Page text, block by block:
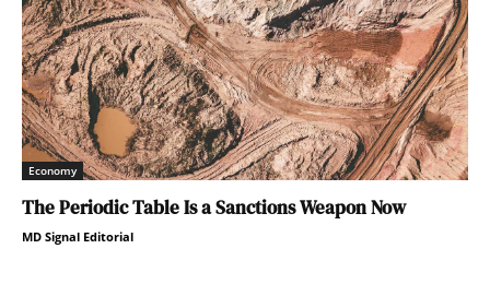
Economy
The Periodic Table Is a Sanctions Weapon Now
MD Signal Editorial